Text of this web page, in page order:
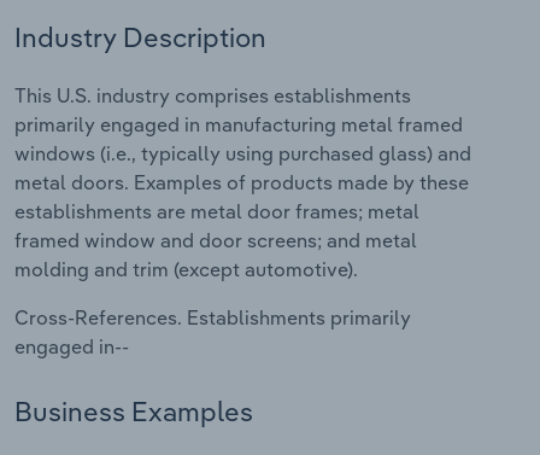
Industry Description
This U.S. industry comprises establishments
primarily engaged in manufacturing metal framed
windows (i.e., typically using purchased glass) and
metal doors. Examples of products made by these
establishments are metal door frames; metal
framed window and door screens; and metal
molding and trim (except automotive).
Cross-References. Establishments primarily
engaged in--
Business Examples
Relpro
Marketing
Private Equity
Procurement
Sales
Accommodation & Food Services
Mining
Personal Services
Professional, Scientific and Technical
Services
Public Administration & Safety
Industry Classifications